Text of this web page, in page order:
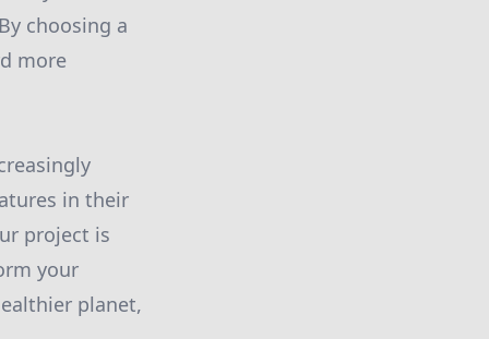
choosing a
more
in their
project is
your
planet,